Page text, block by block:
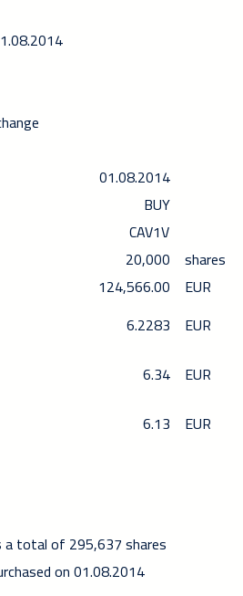
01.08.2014
BUY
CAV1V
20,000 shares
124,566.00 EUR
6.2283 EUR
6.34 EUR
6.13 EUR
a total of 295,637 shares
on 01.08.2014